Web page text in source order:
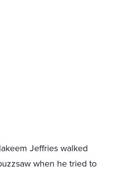
Jeffries walked
when he tried to